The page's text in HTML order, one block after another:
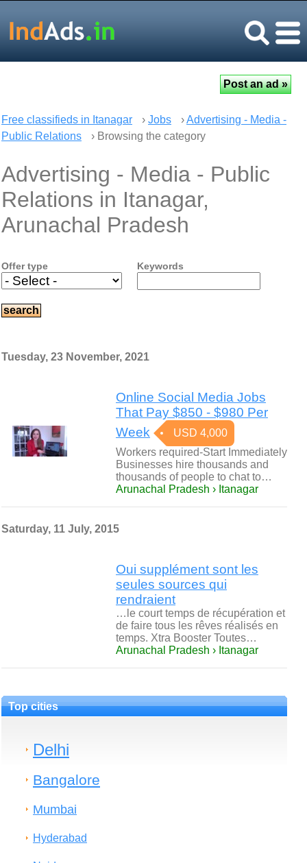
Free classifieds in Itanagar › Jobs ›Advertising - Media -
Public Relations
› Browsing the category
Advertising - Media - Public
Relations in Itanagar,
Arunachal Pradesh
Offer type Keywords
Tuesday, 23 November, 2021
Online Social Media Jobs
That Pay $850 - $980 Per
Week
USD 4,000
Workers required-Start Immediately
Businesses hire thousands and
thousands of people to chat to…
Arunachal Pradesh › Itanagar
Saturday, 11 July, 2015
Oui supplément sont les
seules sources qui
rendraient
…le court temps de récupération et
de faire tous les rêves réalisés en
temps. Xtra Booster Toutes…
Arunachal Pradesh › Itanagar
Top cities
Delhi
Bangalore
Mumbai
Hyderabad